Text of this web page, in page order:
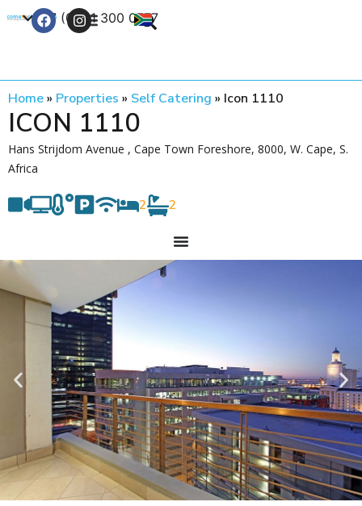
+27 (0) 21 300 0777
Home» Properties » Self Catering » Icon 1110
ICON 1110
Hans Strijdom Avenue , Cape Town Foreshore, 8000, W. Cape, S.
Africa
2 2